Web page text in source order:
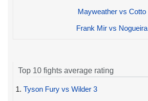
Mayweather vs Cotto
Frank Mir vs Nogueira
Top 10 fights average rating
1. Tyson Fury vs Wilder 3